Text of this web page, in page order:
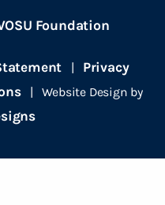
Foundation
| Privacy
| Website Design by